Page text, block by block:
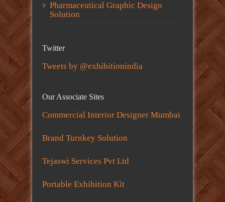
Pharmaceutical Graphic Design
Solution
Twitter
Tweets by @exhibitionindia
Our Associate Sites
Commercial Interior Designer Mumbai
Brand Turnkey Solution
Tejaswi Services Pvt Ltd
Portable Exhibition Kit